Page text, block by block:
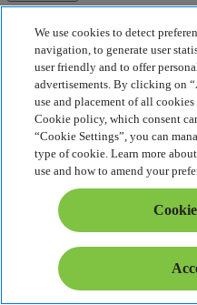
Online Stores
Acer Technologies
McAfee
About Acer
About Acer
Contact Us
Investor Relations
Press
Awards
Events
Sustainability
We use cookies to detect
navigation, to generate user
user friendly and to offer
advertisements. By clicking on
use and placement of all
Cookie policy, which consent
“Cookie Settings”, you can
type of cookie. Learn more
use and how to amend your